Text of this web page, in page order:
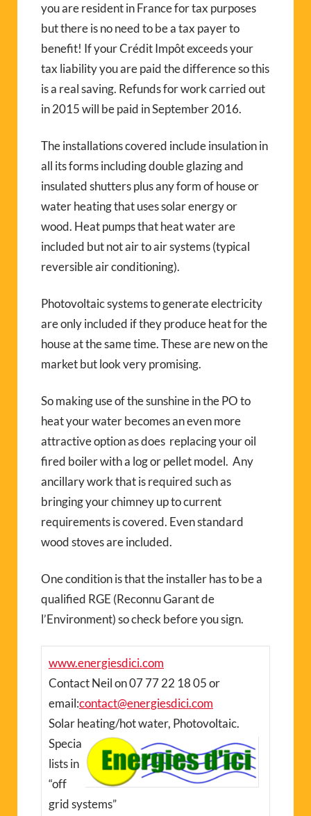
you are resident in France for tax purposes
but there is no need to be a tax payer to
benefit! If your Crédit Impôt exceeds your
tax liability you are paid the difference so this
is a real saving. Refunds for work carried out
in 2015 will be paid in September 2016.
The installations covered include insulation in
all its forms including double glazing and
insulated shutters plus any form of house or
water heating that uses solar energy or
wood. Heat pumps that heat water are
included but not air to air systems (typical
reversible air conditioning).
Photovoltaic systems to generate electricity
are only included if they produce heat for the
house at the same time. These are new on the
market but look very promising.
So making use of the sunshine in the PO to
heat your water becomes an even more
attractive option as does replacing your oil
fired boiler with a log or pellet model. Any
ancillary work that is required such as
bringing your chimney up to current
requirements is covered. Even standard
wood stoves are included.
One condition is that the installer has to be a
qualified RGE (Reconnu Garant de
l’Environment) so check before you sign.
www.energiesdici.com
Contact Neil on 07 77 22 18 05 or
email:contact@energiesdici.com
Solar heating/hot water, Photovoltaic.
Specia
lists in
“off
grid systems”